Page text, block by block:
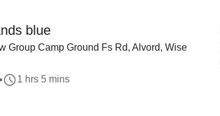
blue
Group Camp Ground Fs Rd, Alvord, Wise
1 hrs 5 mins